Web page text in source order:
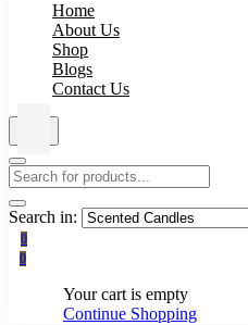
Home
About Us
Shop
Blogs
Contact Us
Search in:
0
0
Your cart is empty
Continue Shopping